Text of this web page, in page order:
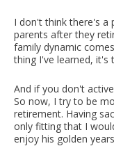
I don't think there's a
parents after they
family dynamic
thing I've learned, it's
And if you don't
So now, I try to be
retirement. Having
only fitting that I
enjoy his golden